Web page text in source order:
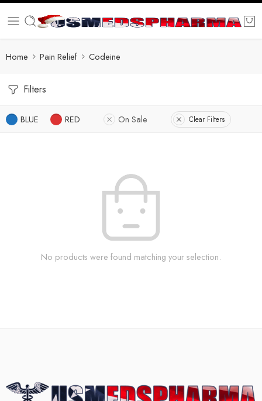
Home Pain Relief Codeine
Filters
BLUE RED On Sale Clear Filters
No products were found matching your selection.